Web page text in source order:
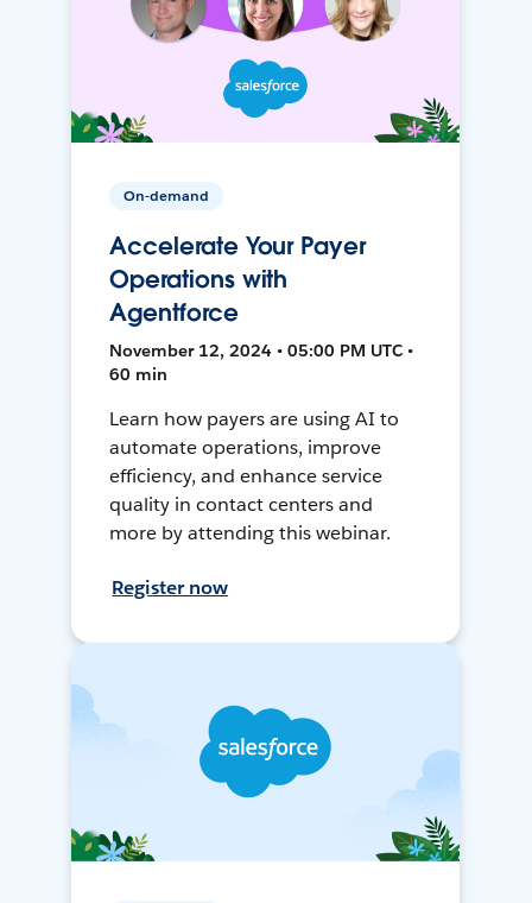
On-demand
Accelerate Your Payer
Operations with
Agentforce
November 12, 2024 • 05:00 PM UTC •
60 min
Learn how payers are using AI to
automate operations, improve
efficiency, and enhance service
quality in contact centers and
more by attending this webinar.
Register now